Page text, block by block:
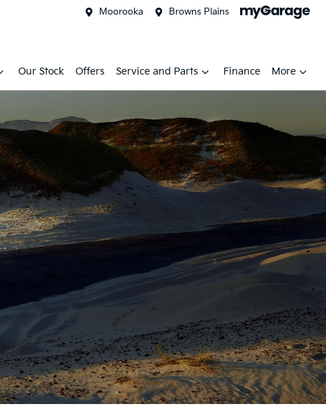
Moorooka Browns Plains
Our Stock Offers Service and Parts Finance More